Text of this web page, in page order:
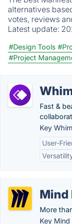
alternatives
votes, reviews
Latest update:
#Design Tools
#Project
Fast &
Key
User-
Mind
More
Key